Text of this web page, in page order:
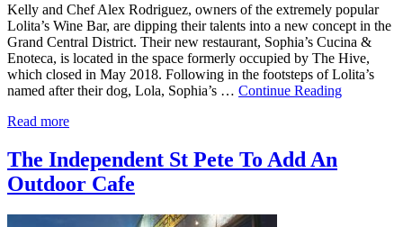
Kelly and Chef Alex Rodriguez, owners of the extremely popular
Lolita’s Wine Bar, are dipping their talents into a new concept in the
Grand Central District. Their new restaurant, Sophia’s Cucina &
Enoteca, is located in the space formerly occupied by The Hive,
which closed in May 2018. Following in the footsteps of Lolita’s
named after their dog, Lola, Sophia’s … Continue Reading
Read more
The Independent St Pete To Add An
Outdoor Cafe